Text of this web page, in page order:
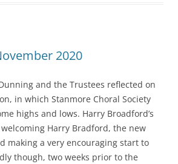
2020
and the Trustees reflected on
in which Stanmore Choral Society
highs and lows. Harry Broadford’s
Harry Bradford, the new
making a very encouraging start to
though, two weeks prior to the